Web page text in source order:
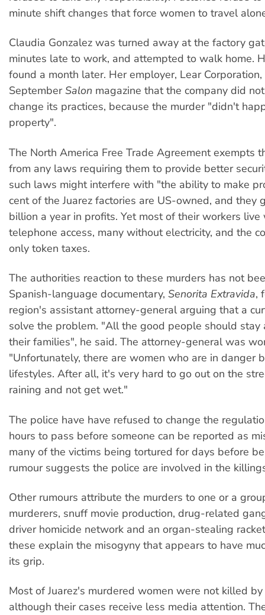
minute shift changes that force women to travel
Claudia Gonzalez was turned away at the factory
minutes late to work, and attempted to walk home.
found a month later. Her employer, Lear
SeptemberSalon magazine that the company did
change its practices, because the murder "didn't
property".
The North America Free Trade Agreement exempts
from any laws requiring them to provide better
such laws might interfere with "the ability to make
cent of the Juarez factories are US-owned, and they
billion a year in profits. Yet most of their workers live
telephone access, many without electricity, and the
only token taxes.
The authorities reaction to these murders has not
Spanish-language documentary, Senorita Extravida,
region's assistant attorney-general arguing that a
solve the problem. "All the good people should stay
their families", he said. The attorney-general was
"Unfortunately, there are women who are in danger
lifestyles. After all, it's very hard to go out on the
raining and not get wet."
The police have have refused to change the
hours to pass before someone can be reported as
many of the victims being tortured for days before
rumour suggests the police are involved in the
Other rumours attribute the murders to one or a
murderers, snuff movie production, drug-related
driver homicide network and an organ-stealing
these explain the misogyny that appears to have
its grip.
Most of Juarez's murdered women were not killed
although their cases receive less media attention.